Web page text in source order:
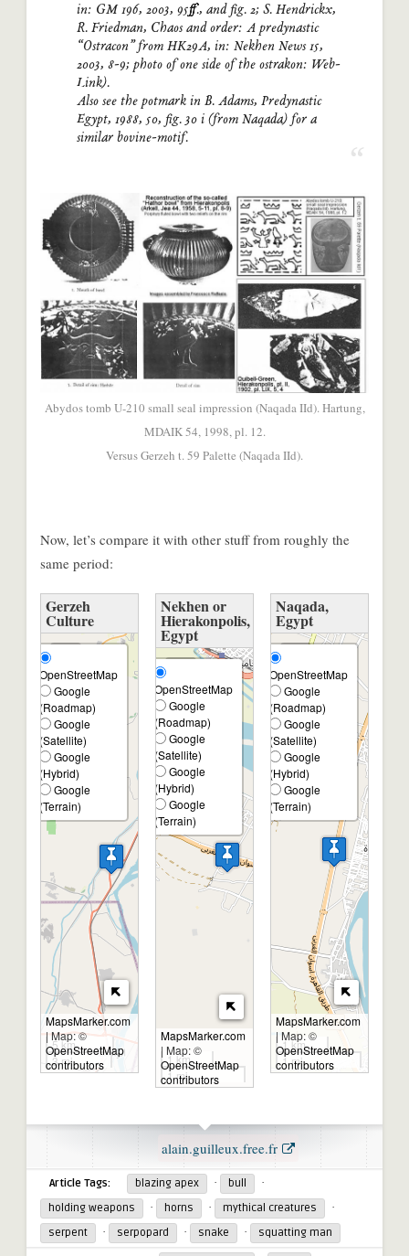
in: GM 196, 2003, 95ff., and fig. 2; S. Hendrickx,
R. Friedman, Chaos and order: A predynastic
“Ostracon” from HK29A, in: Nekhen News 15,
2003, 8-9; photo of one side of the ostrakon: Web-
Link).
Also see the potmark in B. Adams, Predynastic
Egypt, 1988, 50, fig. 30 i (from Naqada) for a
similar bovine-motif.
Abydos tomb U-210 small seal impression (Naqada IId). Hartung,
MDAIK 54, 1998, pl. 12.
Versus Gerzeh t. 59 Palette (Naqada IId).
Now, let’s compare it with other stuff from roughly the
same period:
Gerzeh
Culture
−
OpenStreetMap
Google
(Roadmap)
Google
(Satellite)
Google
(Hybrid)
Google
(Terrain)
5 km
3 mi
MapsMarker.com
|Map: ©
OpenStreetMap
contributors
Nekhen or
Hierakonpolis,
Egypt
−
OpenStreetMap
Google
(Roadmap)
Google
(Satellite)
Google
(Hybrid)
Google
(Terrain)
1 km
1 mi
MapsMarker.com
| Map: ©
OpenStreetMap
contributors
Naqada,
Egypt
−
OpenStreetMap
Google
(Roadmap)
Google
(Satellite)
Google
(Hybrid)
Google
(Terrain)
1 km
1 mi
MapsMarker.com
| Map: ©
OpenStreetMap
contributors
Source: alain.guilleux.free.fr
Article Tags: blazing apex · bull ·
holding weapons · horns · mythical creatures ·
serpent · serpopard · snake · squatting man